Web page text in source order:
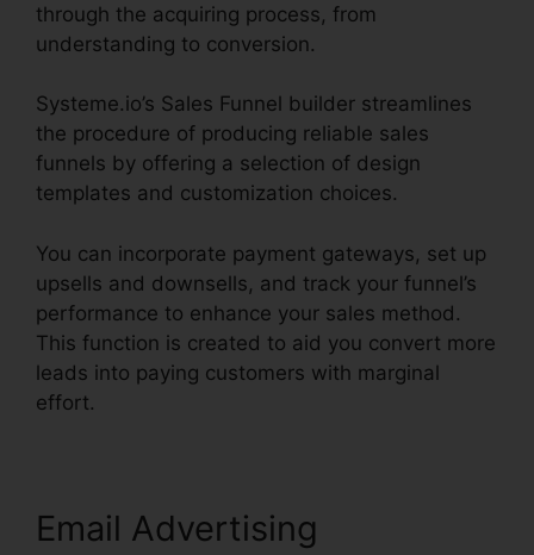
through the acquiring process, from
understanding to conversion.
Systeme.io’s Sales Funnel builder streamlines
the procedure of producing reliable sales
funnels by offering a selection of design
templates and customization choices.
You can incorporate payment gateways, set up
upsells and downsells, and track your funnel’s
performance to enhance your sales method.
This function is created to aid you convert more
leads into paying customers with marginal
effort.
Email Advertising